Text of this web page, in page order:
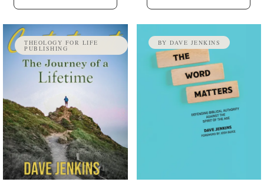
THEOLOGY FOR LIFE
PUBLISHING
BY DAVE JENKINS